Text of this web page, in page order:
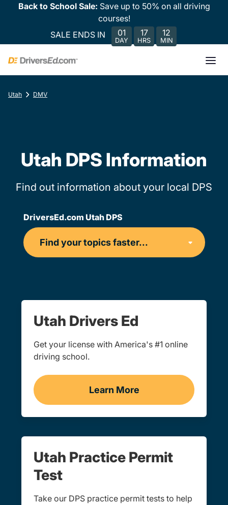
Back to School Sale: Save up to 50% on all driving
courses!
SALE ENDS IN
01
DAY
17
HRS
12
MIN
Utah DMV
Utah DPS Information
Find out information about your local DPS
DriversEd.com Utah DPS
Utah Drivers Ed
Get your license with America's #1 online
driving school.
Learn More
Drivers Ed Utah
Utah Practice Permit
Test
Take our DPS practice permit tests to help